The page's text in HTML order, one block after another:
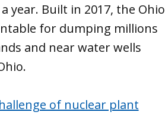
year. Built in 2017, the Ohio
for dumping millions
and near water wells
of nuclear plant